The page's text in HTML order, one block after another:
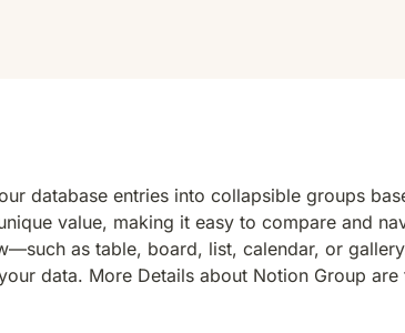
database entries into collapsible groups
value, making it easy to compare and
as table, board, list, calendar, or
data. More Details about Notion Group are